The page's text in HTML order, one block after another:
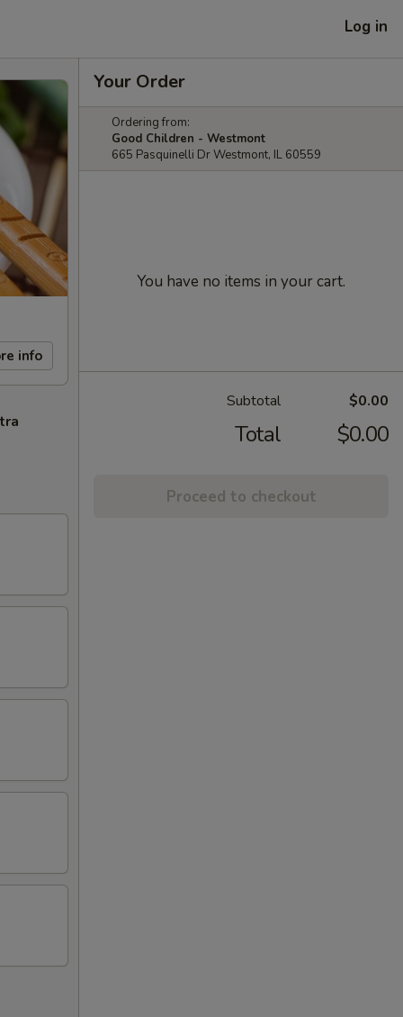
Log in
info
Your Order
Ordering from:
Good Children - Westmont
665 Pasquinelli Dr Westmont, IL 60559
You have no items in your cart.
Subtotal $0.00
Total $0.00
Proceed to checkout